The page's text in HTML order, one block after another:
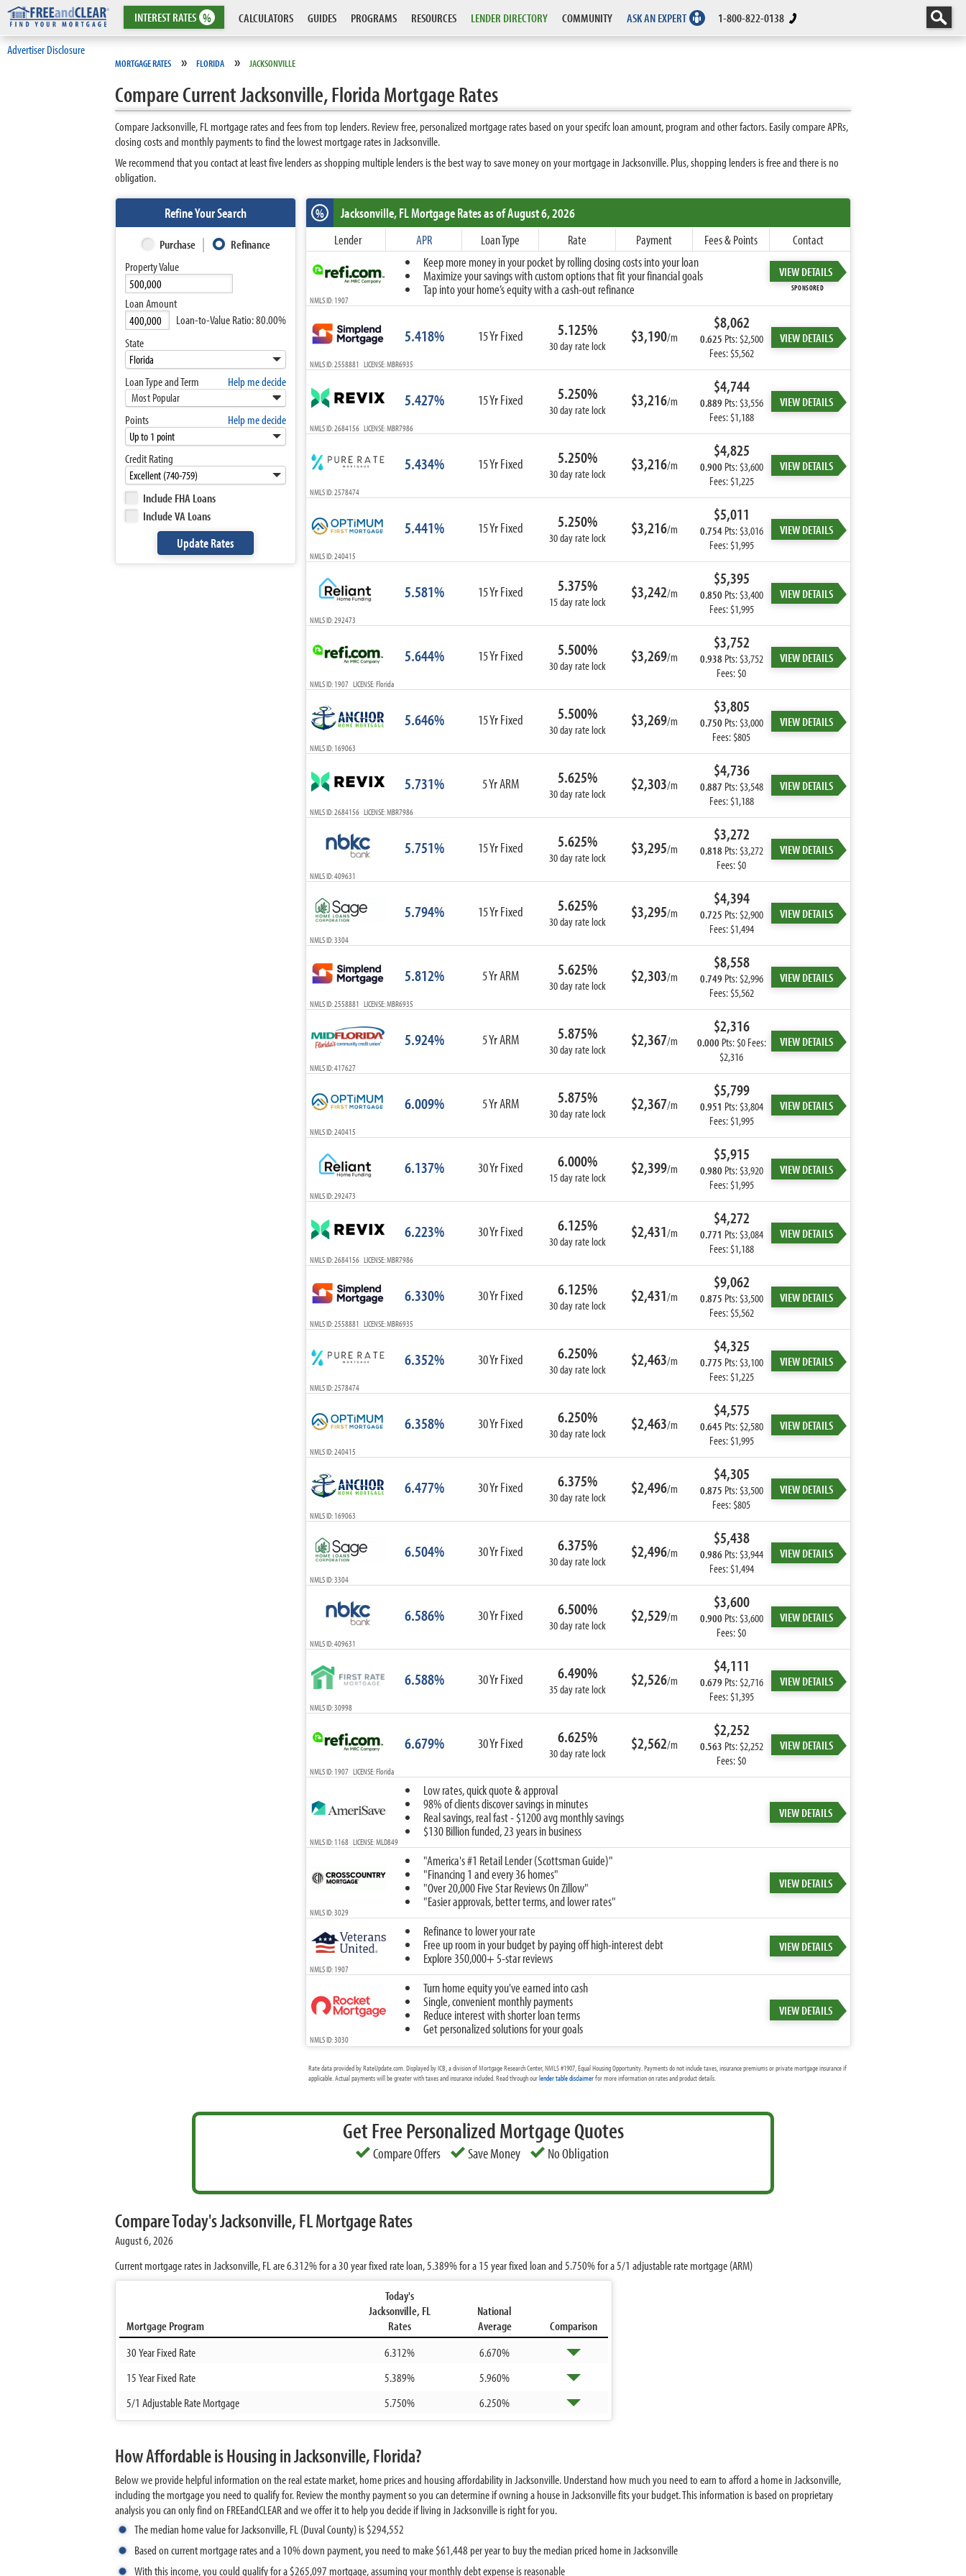
INTERESTRATES % CALCULATORS GUIDES PROGRAMS RESOURCES LENDER DIRECTORY COMMUNITY ASK AN EXPERT 1-800-822-0138
Advertiser Disclosure
MORTGAGE RATES » FLORIDA » JACKSONVILLE
Compare Current Jacksonville, Florida Mortgage Rates
Compare Jacksonville, FL mortgage rates and fees from top lenders. Review free, personalized mortgage rates based on your specifc loan amount, program and other factors. Easily compare APRs,
closing costs and monthly payments to find the lowest mortgage rates in Jacksonville.
We recommend that you contact at least five lenders as shopping multiple lenders is the best way to save money on your mortgage in Jacksonville. Plus, shopping lenders is free and there is no
obligation.
Refine Your Search
Purchase
Refinance
Property Value
Loan Amount
Loan-to-Value Ratio:80.00%
State
Loan Type and Term Help me decide
Most Popular
10-Year Fixed
15-Year Fixed
20-Year Fixed
30-Year Fixed
ARM
3-Year ARM
5-Year ARM
7-Year ARM
10-Year ARM
ARM I/O
3-Year ARM I/O
5-Year ARM I/O
Points Help me decide
Credit Rating
Include FHA Loans
Include VA Loans
% Jacksonville, FLMortgage Rates as of August 6, 2026
Lender APR Loan Type Rate Payment Fees & Points
Contact
Keep more money in your pocket by rolling closing costs into your loan
Maximize your savings with custom options that fit your financial goals
Tap into your home’s equity with a cash-out refinance
VIEW DETAILS
SPONSORED
NMLS ID: 1907
5.418% 15 Yr Fixed 5.125%
30 day rate lock $3,190/m
$8,062
0.625 Pts: $2,500
Fees: $5,562
VIEW DETAILS
NMLS ID: 2558881 LICENSE: MBR6935
5.427% 15 Yr Fixed 5.250%
30 day rate lock $3,216/m
$4,744
0.889 Pts: $3,556
Fees: $1,188
VIEW DETAILS
NMLS ID: 2684156 LICENSE: MBR7986
5.434% 15 Yr Fixed 5.250%
30 day rate lock $3,216/m
$4,825
0.900 Pts: $3,600
Fees: $1,225
VIEW DETAILS
NMLS ID: 2578474
5.441% 15 Yr Fixed 5.250%
30 day rate lock $3,216/m
$5,011
0.754Pts: $3,016
Fees: $1,995
VIEW DETAILS
NMLS ID: 240415
5.581% 15 Yr Fixed 5.375%
15 day rate lock $3,242/m
$5,395
0.850 Pts: $3,400
Fees: $1,995
VIEW DETAILS
NMLS ID: 292473
5.644% 15 Yr Fixed 5.500%
30 day rate lock $3,269/m
$3,752
0.938 Pts: $3,752
Fees: $0
VIEW DETAILS
NMLS ID: 1907 LICENSE: Florida
5.646% 15 Yr Fixed 5.500%
30 day rate lock $3,269/m
$3,805
0.750 Pts: $3,000
Fees: $805
VIEW DETAILS
NMLS ID: 169063
5.731% 5 Yr ARM 5.625%
30 day rate lock $2,303/m
$4,736
0.887 Pts: $3,548
Fees: $1,188
VIEW DETAILS
NMLS ID: 2684156 LICENSE: MBR7986
5.751% 15 Yr Fixed 5.625%
30 day rate lock $3,295/m
$3,272
0.818 Pts: $3,272
Fees: $0
VIEW DETAILS
NMLS ID: 409631
5.794% 15 Yr Fixed 5.625%
30 day rate lock $3,295/m
$4,394
0.725 Pts: $2,900
Fees: $1,494
VIEW DETAILS
NMLS ID: 3304
5.812% 5 Yr ARM 5.625%
30 day rate lock $2,303/m
$8,558
0.749 Pts: $2,996
Fees: $5,562
VIEW DETAILS
NMLS ID: 2558881 LICENSE: MBR6935
5.924% 5 Yr ARM 5.875%
30 day rate lock $2,367/m
$2,316
0.000 Pts: $0 Fees:
$2,316
VIEW DETAILS
NMLS ID: 417627
6.009% 5 Yr ARM 5.875%
30 day rate lock $2,367/m
$5,799
0.951 Pts: $3,804
Fees: $1,995
VIEW DETAILS
NMLS ID: 240415
6.137% 30 Yr Fixed 6.000%
15 day rate lock $2,399/m
$5,915
0.980 Pts: $3,920
Fees: $1,995
VIEW DETAILS
NMLS ID: 292473
6.223% 30 Yr Fixed 6.125%
30 day rate lock $2,431/m
$4,272
0.771 Pts: $3,084
Fees: $1,188
VIEW DETAILS
NMLS ID: 2684156 LICENSE: MBR7986
6.330% 30 Yr Fixed 6.125%
30 day rate lock $2,431/m
$9,062
0.875 Pts: $3,500
Fees: $5,562
VIEW DETAILS
NMLS ID: 2558881 LICENSE: MBR6935
6.352% 30 Yr Fixed 6.250%
30 day rate lock $2,463/m
$4,325
0.775 Pts: $3,100
Fees: $1,225
VIEW DETAILS
NMLS ID: 2578474
6.358% 30 Yr Fixed 6.250%
30 day rate lock $2,463/m
$4,575
0.645 Pts: $2,580
Fees: $1,995
VIEW DETAILS
NMLS ID: 240415
6.477% 30 Yr Fixed 6.375%
30 day rate lock $2,496/m
$4,305
0.875 Pts: $3,500
Fees: $805
VIEW DETAILS
NMLS ID: 169063
6.504% 30 Yr Fixed 6.375%
30 day rate lock $2,496/m
$5,438
0.986Pts: $3,944
Fees: $1,494
VIEW DETAILS
NMLS ID: 3304
6.586% 30 Yr Fixed 6.500%
30 day rate lock $2,529/m
$3,600
0.900 Pts: $3,600
Fees: $0
VIEW DETAILS
NMLS ID: 409631
6.588% 30 Yr Fixed 6.490%
35 day rate lock $2,526/m
$4,111
0.679 Pts: $2,716
Fees: $1,395
VIEW DETAILS
NMLS ID: 30998
6.679% 30 Yr Fixed 6.625%
30 day rate lock $2,562/m
$2,252
0.563 Pts: $2,252
Fees: $0
VIEW DETAILS
NMLS ID: 1907 LICENSE: Florida
Low rates, quick quote & approval
98% of clients discover savings in minutes
Real savings, real fast - $1200 avg monthly savings
$130 Billion funded, 23 years in business
VIEW DETAILS
NMLS ID: 1168 LICENSE: MLD849
"America's #1 Retail Lender (Scottsman Guide)"
"Financing 1 and every 36 homes"
"Over 20,000 Five Star Reviews On Zillow"
"Easier approvals, better terms, and lower rates"
VIEW DETAILS
NMLS ID: 3029
Refinance to lower your rate
Free up room in your budget by paying off high-interest debt
Explore 350,000+ 5-star reviews
VIEW DETAILS
NMLS ID: 1907
Turn home equity you've earned into cash
Single, convenient monthly payments
Reduce interest with shorter loan terms
Get personalized solutions for your goals
VIEW DETAILS
NMLS ID: 3030
Rate data provided by RateUpdate.com. Displayed by ICB, a division of Mortgage Research Center, NMLS #1907, Equal Housing Opportunity. Payments do not include taxes, insurance premiums or private mortgage insurance if
applicable. Actual payments will be greater with taxes and insurance included. Read through ourlender table disclaimerfor more information on rates and product details.
Get Free Personalized Mortgage Quotes
Compare Offers Save Money No Obligation
Compare Today's Jacksonville, FL Mortgage Rates
August 6, 2026
Current mortgage rates in Jacksonville, FL are6.312%for a 30 year fixed rate loan,5.389%for a 15 year fixed loan and5.750%for a 5/1 adjustable rate mortgage (ARM)
Mortgage Program
Today's
Jacksonville, FL
Rates
National
Average
Comparison
30 Year Fixed Rate
6.312%
6.670%
15 Year Fixed Rate
5.389%
5.960%
5/1 Adjustable Rate Mortgage
5.750% 6.250%
How Affordable is Housing in Jacksonville, Florida?
Below we provide helpful information on the real estate market, home prices and housing affordability in Jacksonville. Understand how much you need to earn to afford a home in Jacksonville,
including the mortgage you need to qualify for. Review the monthy payment so you can determine if owning a house in Jacksonville fits your budget. This information is based on proprietary
analysis you can only find on FREEandCLEAR and we offer it to help you decide if living in Jacksonville is right for you.
The median home value for Jacksonville, FL (Duval County) is $294,552
Based on current mortgage rates and a 10% down payment, you need to make $61,448 per year to buy the median priced home in Jacksonville
With this income, you could qualify for a $265,097 mortgage, assuming your monthly debt expense is reasonable